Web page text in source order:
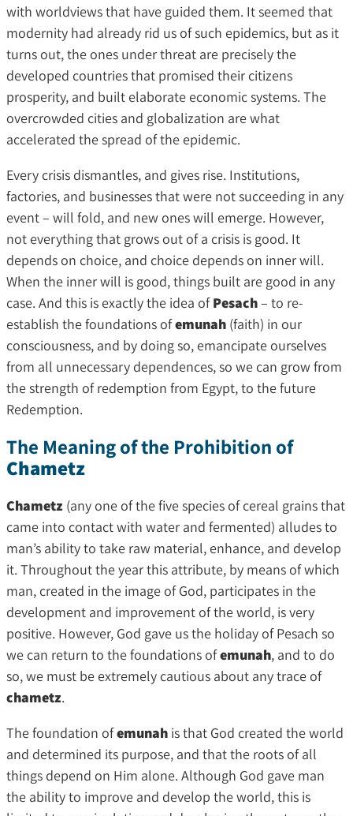
with worldviews that have guided them. It seemed that
modernity had already rid us of such epidemics, but as it
turns out, the ones under threat are precisely the
developed countries that promised their citizens
prosperity, and built elaborate economic systems. The
overcrowded cities and globalization are what
accelerated the spread of the epidemic.
Every crisis dismantles, and gives rise. Institutions,
factories, and businesses that were not succeeding in any
event – will fold, and new ones will emerge. However,
not everything that grows out of a crisis is good. It
depends on choice, and choice depends on inner will.
When the inner will is good, things built are good in any
case. And this is exactly the idea ofPesach– to re-
establish the foundations ofemunah (faith) in our
consciousness, and by doing so, emancipate ourselves
from all unnecessary dependences, so we can grow from
the strength of redemption from Egypt, to the future
Redemption.
The Meaning of the Prohibition of
Chametz
Chametz (any one of the five species of cereal grains that
came into contact with water and fermented) alludes to
man’s ability to take raw material, enhance, and develop
it. Throughout the year this attribute, by means of which
man, created in the image of God, participates in the
development and improvement of the world, is very
positive. However, God gave us the holiday of Pesach so
we can return to the foundations ofemunah, and to do
so, we must be extremely cautious about any trace of
chametz.
The foundation ofemunah is that God created the world
and determined its purpose, and that the roots of all
things depend on Him alone. Although God gave man
the ability to improve and develop the world, this is